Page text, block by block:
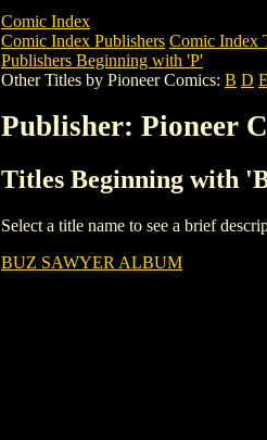
Comic Index
Comic Index Publishers Comic Index
Publishers Beginning with 'P'
Other Titles by Pioneer Comics: B D E
Publisher: Pioneer
Titles Beginning with
Select a title name to see a brief
BUZ SAWYER ALBUM